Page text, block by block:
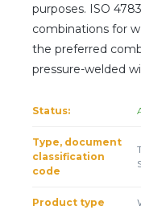
purposes. ISO
combinations for
the preferred
pressure-welded
Status:
Type, document
classification
code
Product type